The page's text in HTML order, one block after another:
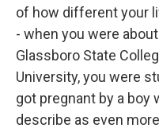
of how different your
- when you were
Glassboro State
University, you were
got pregnant by a boy
describe as even